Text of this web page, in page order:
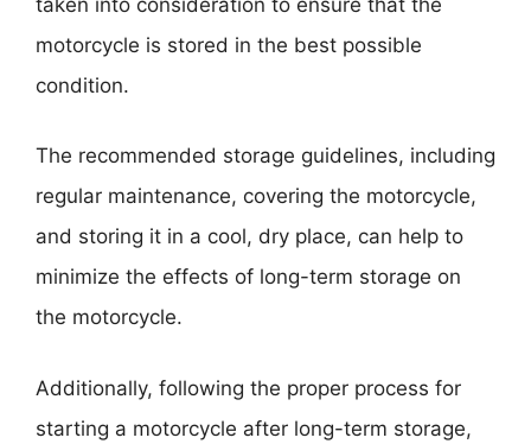
motorcycle is stored in the best possible
condition.
The recommended storage guidelines, including
regular maintenance, covering the motorcycle,
and storing it in a cool, dry place, can help to
minimize the effects of long-term storage on
the motorcycle.
Additionally, following the proper process for
starting a motorcycle after long-term storage,